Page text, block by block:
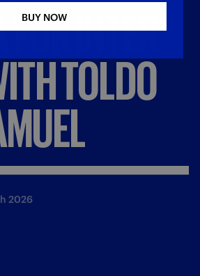
FORINTER
TOLDO
2026
BUY NOW